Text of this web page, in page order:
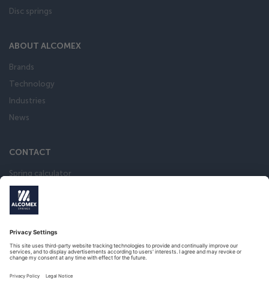
Disc springs
ABOUT ALCOMEX
Brands
Technology
Industries
News
CONTACT
Spring calculator
Webshop
Privacy Statement